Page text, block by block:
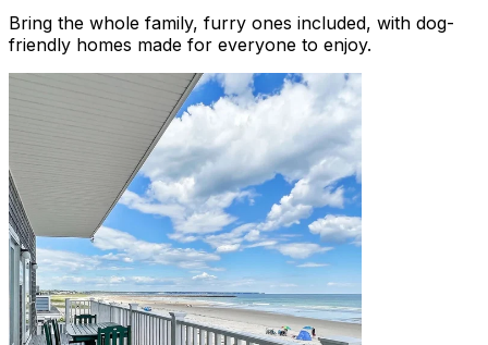
Bring the whole family, furry ones included, with dog-
friendly homes made for everyone to enjoy.